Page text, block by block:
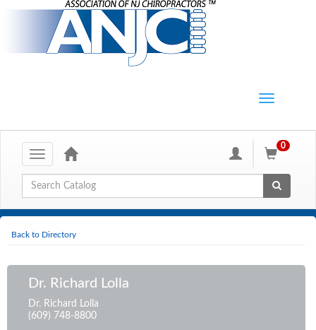
Toggle
navigation
0
Global Search
Back to Directory
Dr. Richard Lolla
Dr. Richard Lolla
(609) 748-8800